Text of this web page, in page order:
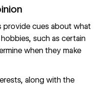
provide cues about what
such as certain
when they make
along with the